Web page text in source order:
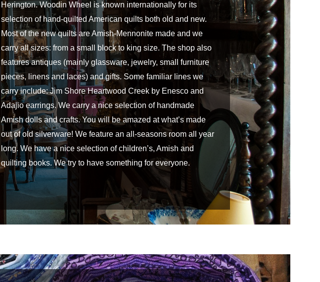
Herington. Woodin Wheel is known internationally for its
selection of hand-quilted American quilts both old and new.
Most of the new quilts are Amish-Mennonite made and we
carry all sizes: from a small block to king size. The shop also
features antiques (mainly glassware, jewelry, small furniture
pieces, linens and laces) and gifts. Some familiar lines we
carry include: Jim Shore Heartwood Creek by Enesco and
Adajio earrings. We carry a nice selection of handmade
Amish dolls and crafts. You will be amazed at what’s made
out of old silverware! We feature an all-seasons room all year
long. We have a nice selection of children’s, Amish and
quilting books. We try to have something for everyone.